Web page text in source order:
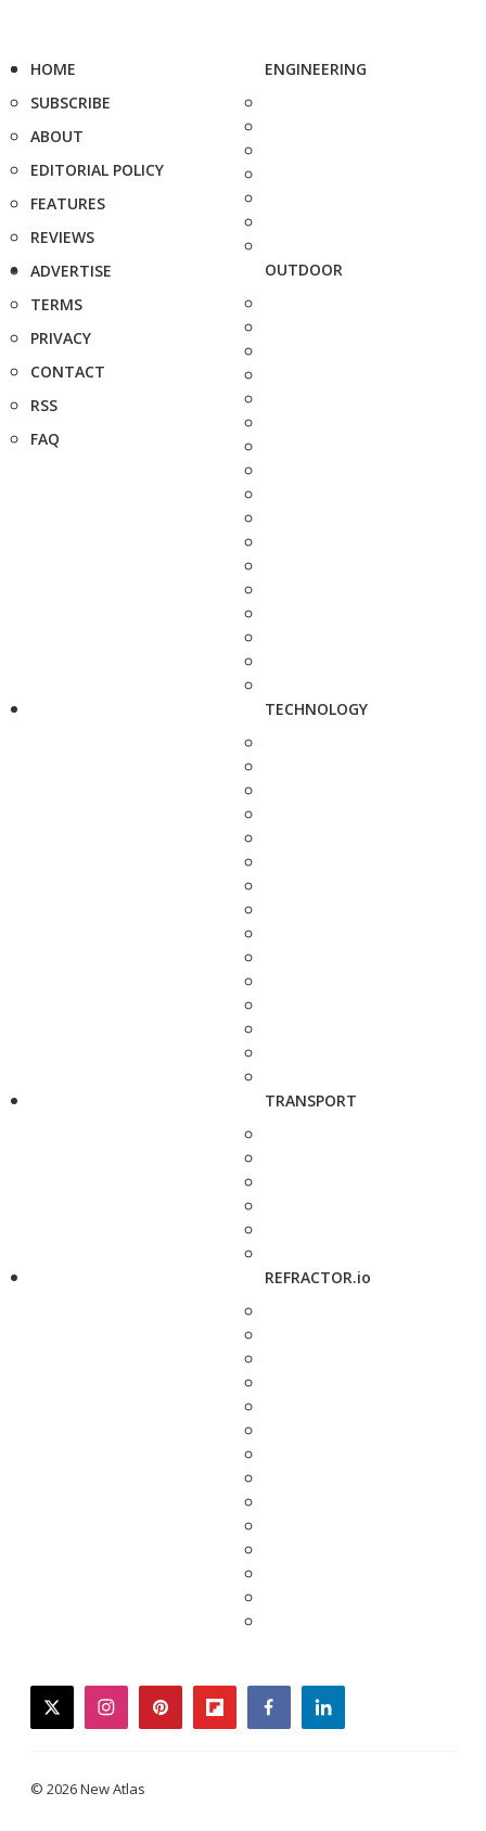
HOME
SUBSCRIBE
ABOUT
EDITORIAL POLICY
FEATURES
REVIEWS
ADVERTISE
TERMS
PRIVACY
CONTACT
RSS
FAQ
ENGINEERING
OUTDOOR
TECHNOLOGY
TRANSPORT
REFRACTOR.io
twitterinstagrampinterestflipboardfacebooklinkedin
© 2026 New Atlas